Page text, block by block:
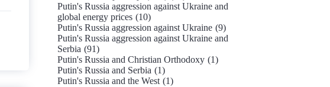
Putin's Russia aggression against Ukraine and
global energy prices (10)
Putin's Russia aggression against Ukraine (9)
Putin's Russia aggression against Ukraine and
Serbia (91)
Putin's Russia and Christian Orthodoxy (1)
Putin's Russia and Serbia (1)
Putin's Russia and the West (1)